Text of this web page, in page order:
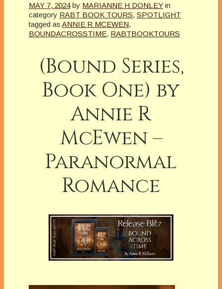
MAY 7, 2024 by MARIANNE H DONLEY in
category RABT BOOK TOURS, SPOTLIGHT
tagged as ANNIE R MCEWEN,
BOUNDACROSSTIME, RABTBOOKTOURS
(Bound Series,
Book One) by
Annie R
McEwen –
Paranormal
Romance